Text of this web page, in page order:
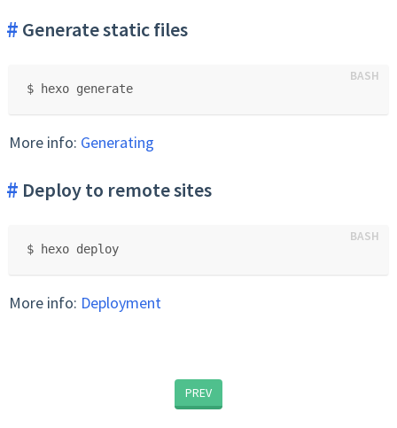
Generate static files
$ hexo generate
More info: Generating
Deploy to remote sites
$ hexo deploy
More info: Deployment
PREV